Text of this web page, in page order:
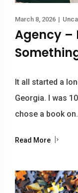
March 8, 2026 |
Agency –
It all started a
Georgia. I was
chose a book
Read More